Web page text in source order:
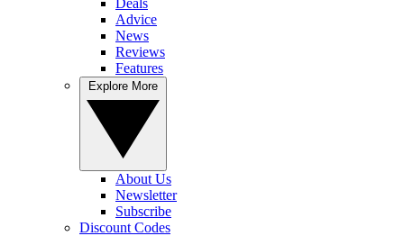
Deals
Advice
News
Reviews
Features
About Us
Newsletter
Subscribe
Discount Codes